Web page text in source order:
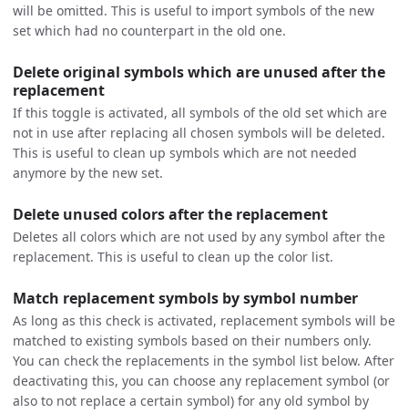
will be omitted. This is useful to import symbols of the new
set which had no counterpart in the old one.
Delete original symbols which are unused after the
replacement
If this toggle is activated, all symbols of the old set which are
not in use after replacing all chosen symbols will be deleted.
This is useful to clean up symbols which are not needed
anymore by the new set.
Delete unused colors after the replacement
Deletes all colors which are not used by any symbol after the
replacement. This is useful to clean up the color list.
Match replacement symbols by symbol number
As long as this check is activated, replacement symbols will be
matched to existing symbols based on their numbers only.
You can check the replacements in the symbol list below. After
deactivating this, you can choose any replacement symbol (or
also to not replace a certain symbol) for any old symbol by